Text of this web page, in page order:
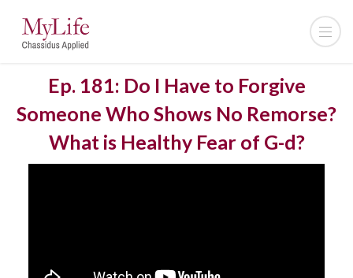
Ep. 181: Do I Have to Forgive
Someone Who Shows No Remorse?
What is Healthy Fear of G-d?